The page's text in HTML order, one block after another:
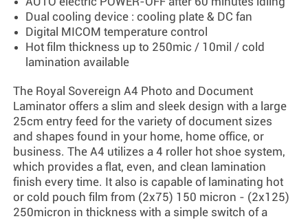
Dual cooling device : cooling plate & DC fan
Digital MICOM temperature control
Hot film thickness up to 250mic / 10mil / cold
lamination available
The Royal Sovereign A4 Photo and Document
Laminator offers a slim and sleek design with a large
25cm entry feed for the variety of document sizes
and shapes found in your home, home office, or
business. The A4 utilizes a 4 roller hot shoe system,
which provides a flat, even, and clean lamination
finish every time. It also is capable of laminating hot
or cold pouch film from (2x75) 150 micron - (2x125)
250micron in thickness with a simple switch of a